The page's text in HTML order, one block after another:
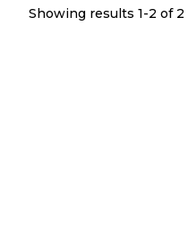
Showing results 1-2 of 2